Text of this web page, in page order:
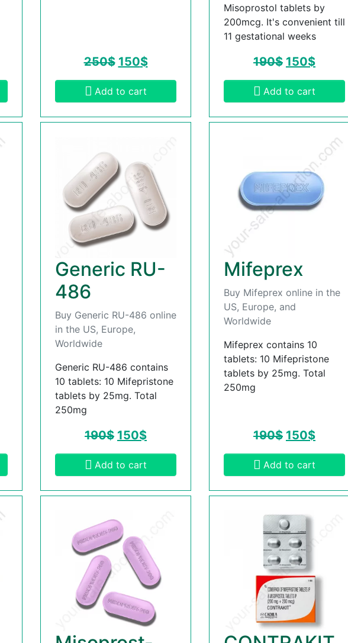
250$ 150$
Add to cart
Misoprostol tablets by
200mcg. It's convenient till
11 gestational weeks
190$ 150$
Add to cart
Generic RU-
486
Buy Generic RU-486 online
in the US, Europe,
Worldwide
Generic RU-486 contains
10 tablets: 10 Mifepristone
tablets by 25mg. Total
250mg
190$ 150$
Add to cart
Mifeprex
Buy Mifeprex online in the
US, Europe, and
Worldwide
Mifeprex contains 10
tablets: 10 Mifepristone
tablets by 25mg. Total
250mg
190$ 150$
Add to cart